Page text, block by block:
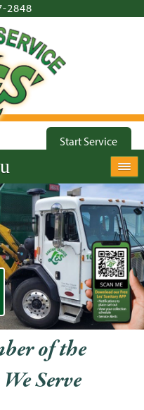
2848
Start Service
of the
Serve